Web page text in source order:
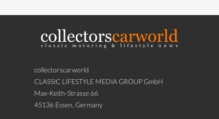
collectorscarworld
CLASSIC LIFESTYLE MEDIA GROUP GmbH
Max-Keith-Strasse 66
45136 Essen, Germany